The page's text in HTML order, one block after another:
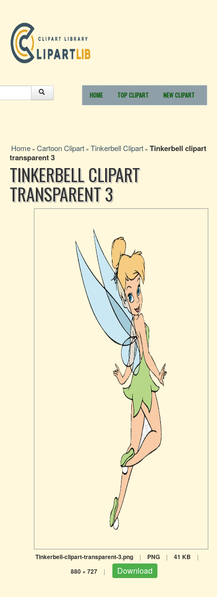
HOME TOP CLIPART NEW CLIPART
Home » Cartoon Clipart » Tinkerbell Clipart » Tinkerbell clipart
transparent 3
TINKERBELL CLIPART
TRANSPARENT 3
Tinkerbell-clipart-transparent-3.png | PNG | 41 KB |
880 × 727 | Download